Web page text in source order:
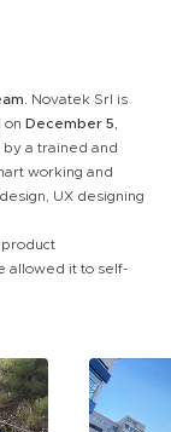
Novatek Srl is
onDecember 5,
by a trained and
working and
UX designing
allowed it to self-